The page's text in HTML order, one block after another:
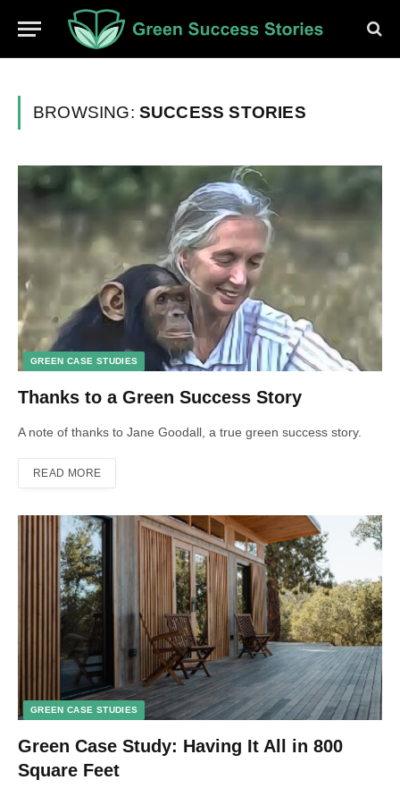
BROWSING: SUCCESS STORIES
GREEN CASE STUDIES
Thanks to a Green Success Story
A note of thanks to Jane Goodall, a true green success story.
READ MORE
GREEN CASE STUDIES
Green Case Study: Having It All in 800
Square Feet